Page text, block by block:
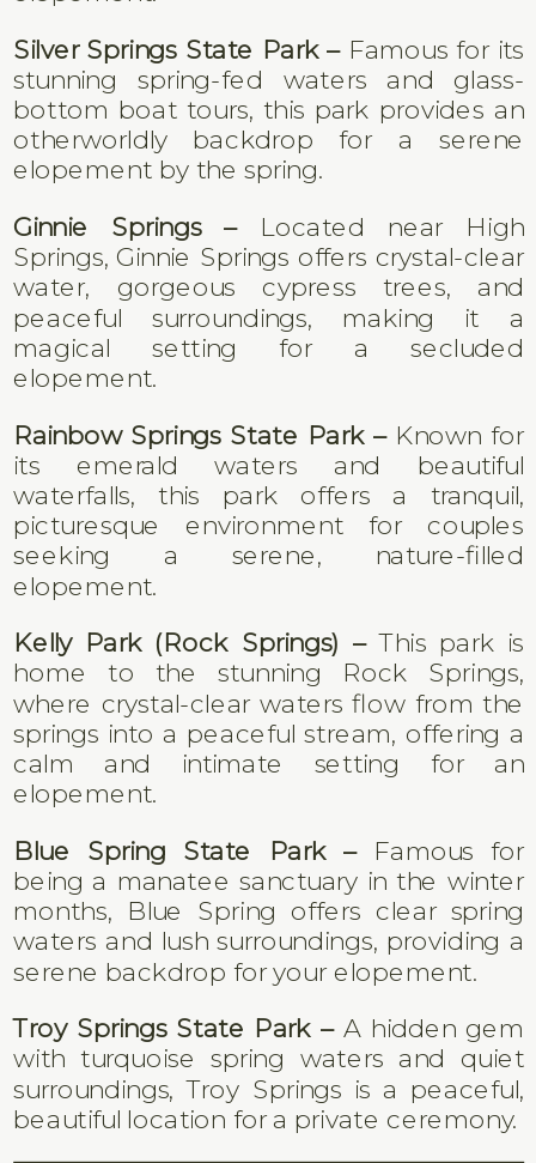
Silver Springs State Park – Famous for its
stunning spring-fed waters and glass-
bottom boat tours, this park provides an
otherworldly backdrop for a serene
elopement by the spring.
Ginnie Springs – Located near High
Springs, Ginnie Springs offers crystal-clear
water, gorgeous cypress trees, and
peaceful surroundings, making it a
magical setting for a secluded
elopement.
Rainbow Springs State Park –Known for
its emerald waters and beautiful
waterfalls, this park offers a tranquil,
picturesque environment for couples
seeking a serene, nature-filled
elopement.
Kelly Park (Rock Springs) –This park is
home to the stunning Rock Springs,
where crystal-clear waters flow from the
springs into a peaceful stream, offering a
calm and intimate setting for an
elopement.
Blue Spring State Park – Famous for
being a manatee sanctuary in the winter
months, Blue Spring offers clear spring
waters and lush surroundings, providing a
serene backdrop for your elopement.
Troy Springs State Park –A hidden gem
with turquoise spring waters and quiet
surroundings, Troy Springs is a peaceful,
beautiful location for a private ceremony.